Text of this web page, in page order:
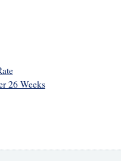
26 Weeks